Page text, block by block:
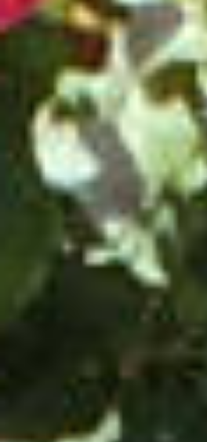
AN AIR OF RELAXATION